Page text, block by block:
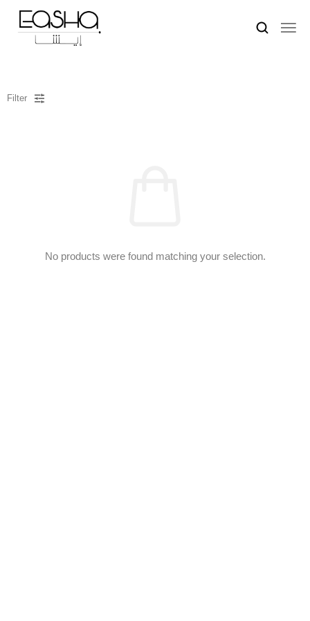
Filter
No products were found matching your selection.